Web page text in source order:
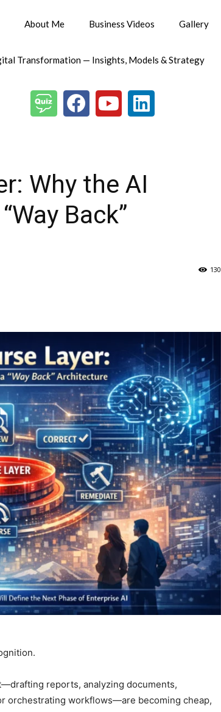
About Me Business Videos Gallery
Transformation — Insights, Models & Strategy
Why the AI
Back”
130
reports, analyzing documents,
orchestrating workflows—are becoming cheap,